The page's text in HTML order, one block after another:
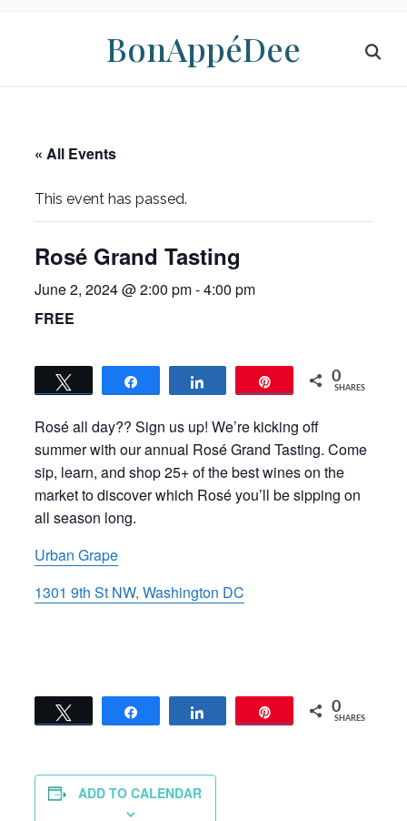
BonAppéDee
« All Events
This event has passed.
Rosé Grand Tasting
June 2, 2024 @ 2:00 pm-4:00 pm
FREE
0
SHARES
Rosé all day?? Sign us up! We’re kicking off
summer with our annual Rosé Grand Tasting. Come
sip, learn, and shop 25+ of the best wines on the
market to discover which Rosé you’ll be sipping on
all season long.
Urban Grape
1301 9th St NW, Washington DC
0
SHARES
ADD TO CALENDAR